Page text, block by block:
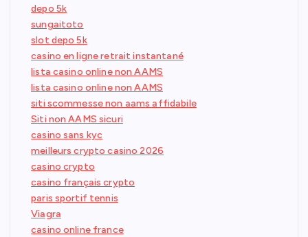
depo 5k
sungaitoto
slot depo 5k
casino en ligne retrait instantané
lista casino online non AAMS
lista casino online non AAMS
siti scommesse non aams affidabile
Siti non AAMS sicuri
casino sans kyc
meilleurs crypto casino 2026
casino crypto
casino français crypto
paris sportif tennis
Viagra
casino online france